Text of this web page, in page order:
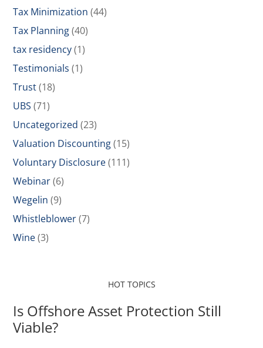
Tax Minimization (44)
Tax Planning(40)
tax residency(1)
Testimonials (1)
Trust(18)
UBS (71)
Uncategorized (23)
Valuation Discounting(15)
Voluntary Disclosure(111)
Webinar(6)
Wegelin (9)
Whistleblower(7)
Wine(3)
HOT TOPICS
Is Offshore Asset Protection Still
Viable?